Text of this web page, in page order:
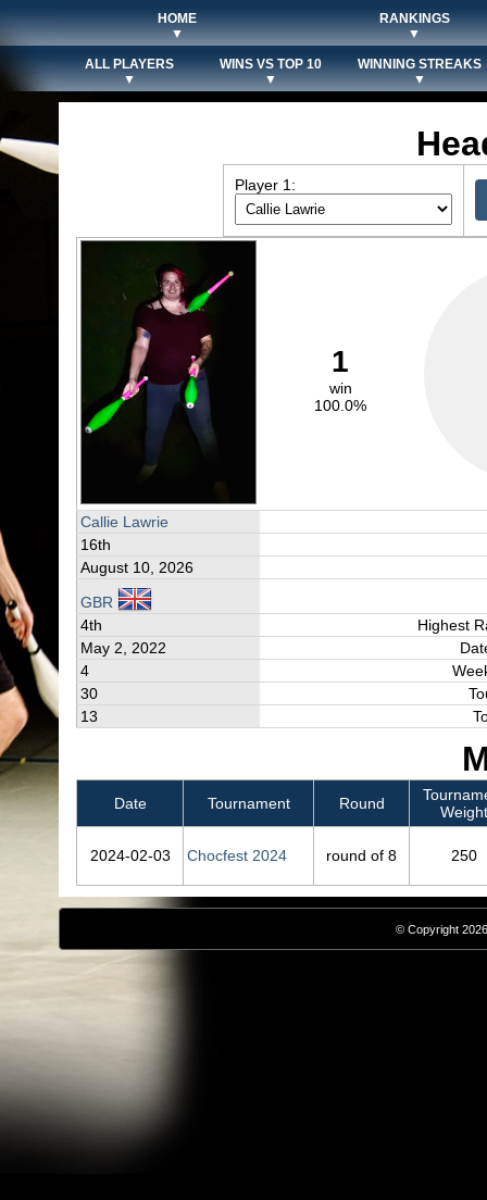
HOME
▼
RANKINGS
▼
ALL PLAYERS
▼
WINS VS TOP 10
▼
WINNING STREAKS
▼
Player 1:
1
win
100.0%
Callie Lawrie
16th
August 10, 2026
GBR
4th
Highest
May 2, 2022
4
30
13
Date Tournament Round
Weight
2024‑02‑03 Chocfest 2024 round of 8 250
© Copyright